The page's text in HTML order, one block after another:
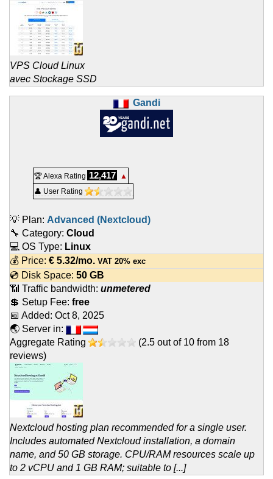
VPS Cloud Linux
avec Stockage SSD
Gandi
🏆 Alexa Rating 12,417
▲
👤 User Rating
💡 Plan: Advanced (Nextcloud)
🔧 Category: Cloud
💻 OS Type: Linux
💰 Price: € 5.32/mo. VAT 20% exc
💿 Disk Space: 50 GB
📶 Traffic bandwidth: unmetered
💲 Setup Fee: free
📅 Added: Oct 8, 2025
🌏 Server in:
Aggregate Rating
(2.5 out of 10 from 18
reviews)
Nextcloud hosting plan recommended for a single user.
Includes automated Nextcloud installation, a domain
name, and 50 GB storage. CPU/RAM resources scale up
to 2 vCPU and 1 GB RAM; suitable to [...]